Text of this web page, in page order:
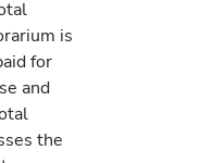
is
for
and
the